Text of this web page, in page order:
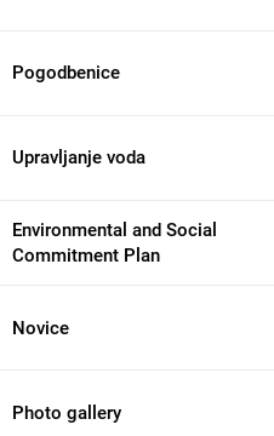
Pogodbenice
Upravljanje voda
Environmental and Social
Commitment Plan
Novice
Photo gallery